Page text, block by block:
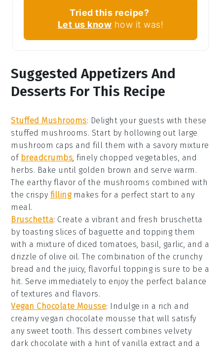
Tried this recipe?
Let us know how it was!
Suggested Appetizers And
Desserts For This Recipe
Stuffed Mushrooms: Delight your guests with these
stuffed mushrooms. Start by hollowing out large
mushroom caps and fill them with a savory mixture
of breadcrumbs,finely chopped vegetables, and
herbs. Bake until golden brown and serve warm.
The earthy flavor of the mushrooms combined with
the crispy fillingmakes for a perfect start to any
meal.
Bruschetta: Create a vibrant and fresh bruschetta
by toasting slices of baguette and topping them
with a mixture of diced tomatoes, basil, garlic, and a
drizzle of olive oil. The combination of the crunchy
bread and the juicy, flavorful topping is sure to be a
hit. Serve immediately to enjoy the perfect balance
of textures and flavors.
Vegan Chocolate Mousse: Indulge in a rich and
creamy vegan chocolate mousse that will satisfy
any sweet tooth. This dessert combines velvety
dark chocolate with a hint ofvanilla extract and a